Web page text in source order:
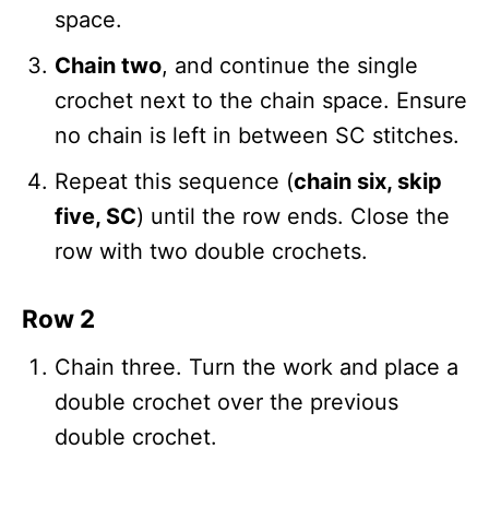
space.
Chain two, and continue the single
crochet next to the chain space. Ensure
no chain is left in between SC stitches.
Repeat this sequence (chain six, skip
five, SC) until the row ends. Close the
row with two double crochets.
Row 2
Chain three. Turn the work and place a
double crochet over the previous
double crochet.